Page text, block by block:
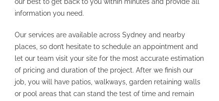
our best to get back to you within minutes and provide all
information you need.
Our services are available across Sydney and nearby
places, so don’t hesitate to schedule an appointment and
let our team visit your site for the most accurate estimation
of pricing and duration of the project. After we finish our
job, you will have patios, walkways, garden retaining walls
or pool areas that can stand the test of time and remain